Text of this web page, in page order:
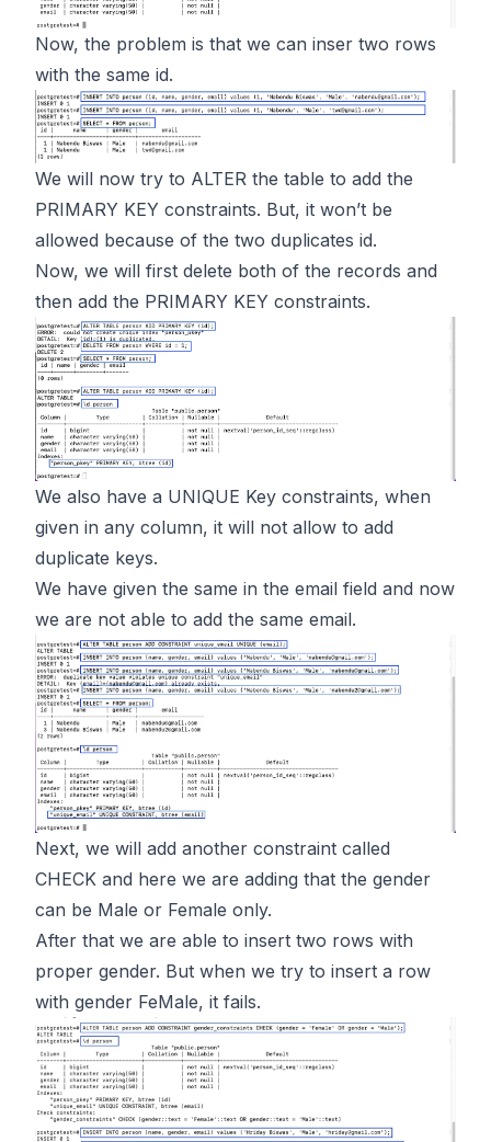
Now, the problem is that we can inser two rows
with the same id.
We will now try to ALTER the table to add the
PRIMARY KEY constraints. But, it won’t be
allowed because of the two duplicates id.
Now, we will first delete both of the records and
then add the PRIMARY KEY constraints.
We also have a UNIQUE Key constraints, when
given in any column, it will not allow to add
duplicate keys.
We have given the same in the email field and now
we are not able to add the same email.
Next, we will add another constraint called
CHECK and here we are adding that the gender
can be Male or Female only.
After that we are able to insert two rows with
proper gender. But when we try to insert a row
with gender FeMale, it fails.